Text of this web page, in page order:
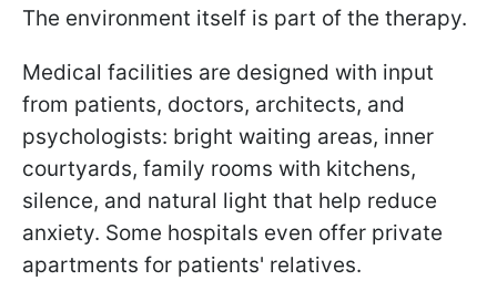
The environment itself is part of the therapy.
Medical facilities are designed with input
from patients, doctors, architects, and
psychologists: bright waiting areas, inner
courtyards, family rooms with kitchens,
silence, and natural light that help reduce
anxiety. Some hospitals even offer private
apartments for patients' relatives.